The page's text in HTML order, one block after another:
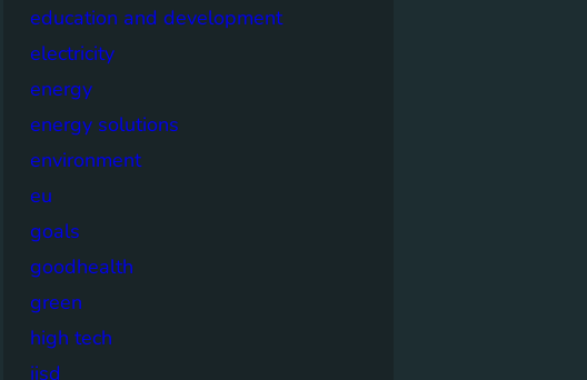
education and development
electricity
energy
energy solutions
environment
eu
goals
goodhealth
green
high tech
iisd